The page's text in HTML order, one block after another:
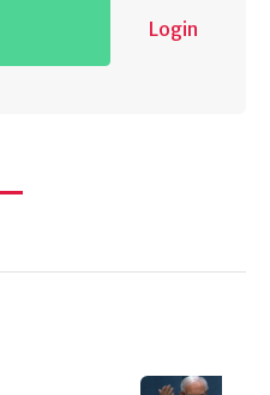
Login